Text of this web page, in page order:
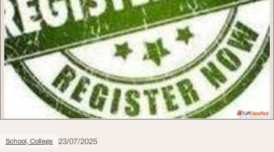
School, College 23/07/2025